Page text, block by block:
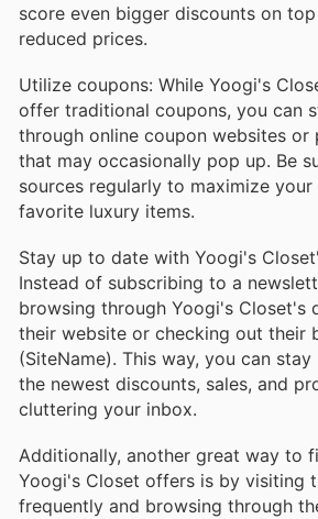
score even bigger discounts on
reduced prices.
Utilize coupons: While Yoogi's
offer traditional coupons, you can
through online coupon websites or
that may occasionally pop up. Be
sources regularly to maximize
favorite luxury items.
Stay up to date with Yoogi's
Instead of subscribing to a
browsing through Yoogi's Closet's
their website or checking out their
(SiteName). This way, you can
the newest discounts, sales, and
cluttering your inbox.
Additionally, another great way to
Yoogi's Closet offers is by visiting
frequently and browsing through